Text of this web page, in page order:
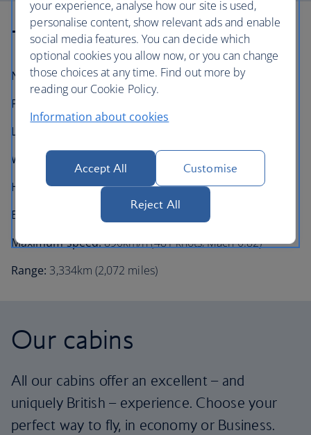
Technical information
Number in fleet:20
Passenger capacity:
Length:
Wingspan:
28.7m (94 feet 3 inches)
Height:10.28m (34 feet 7 inches)
Engines:
2× General Electric CF34-10E turbofans
Maximum speed:890km/h (481 knots, Mach 0.82)
Range: 3,334km (2,072 miles)
Our cabins
All our cabins offer an excellent – and
uniquely British – experience. Choose your
perfect way to fly, in economy or Business.
your experience, analyse how our site is used,
personalise content, show relevant ads and enable
social media features. You can decide which
optional cookies you allow now, or you can change
those choices at any time. Find out more by
reading our Cookie Policy.
Information about cookies
Accept All Customise
Reject All